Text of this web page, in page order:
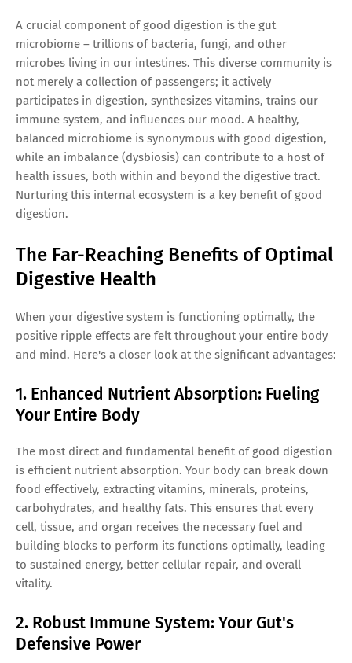
A crucial component of good digestion is the gut
microbiome – trillions of bacteria, fungi, and other
microbes living in our intestines. This diverse community is
not merely a collection of passengers; it actively
participates in digestion, synthesizes vitamins, trains our
immune system, and influences our mood. A healthy,
balanced microbiome is synonymous with good digestion,
while an imbalance (dysbiosis) can contribute to a host of
health issues, both within and beyond the digestive tract.
Nurturing this internal ecosystem is a key benefit of good
digestion.
The Far-Reaching Benefits of Optimal
Digestive Health
When your digestive system is functioning optimally, the
positive ripple effects are felt throughout your entire body
and mind. Here's a closer look at the significant advantages:
1. Enhanced Nutrient Absorption: Fueling
Your Entire Body
The most direct and fundamental benefit of good digestion
is efficient nutrient absorption. Your body can break down
food effectively, extracting vitamins, minerals, proteins,
carbohydrates, and healthy fats. This ensures that every
cell, tissue, and organ receives the necessary fuel and
building blocks to perform its functions optimally, leading
to sustained energy, better cellular repair, and overall
vitality.
2. Robust Immune System: Your Gut's
Defensive Power